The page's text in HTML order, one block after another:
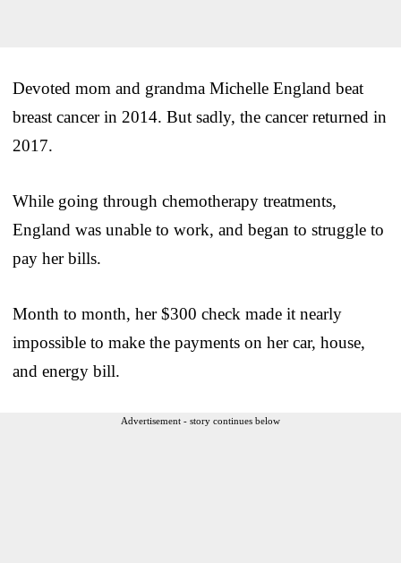
Devoted mom and grandma Michelle England beat
breast cancer in 2014. But sadly, the cancer returned in
2017.
While going through chemotherapy treatments,
England was unable to work, and began to struggle to
pay her bills.
Month to month, her $300 check made it nearly
impossible to make the payments on her car, house,
and energy bill.
Advertisement - story continues below